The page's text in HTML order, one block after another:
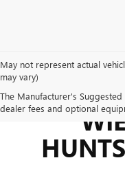
May not represent actual
may vary)
The Manufacturer's Suggested
dealer fees and optional